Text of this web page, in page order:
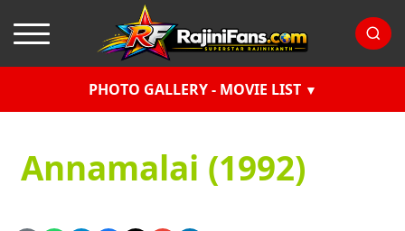
PHOTO GALLERY - MOVIE LIST
Annamalai (1992)